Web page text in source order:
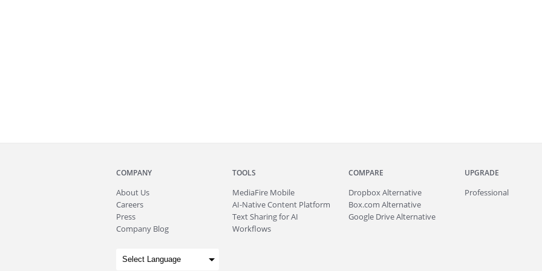
COMPANY
About Us
Careers
Press
Company Blog
TOOLS
MediaFire Mobile
AI-Native Content Platform
Text Sharing for AI
Workflows
COMPARE
Dropbox Alternative
Box.com Alternative
Google Drive Alternative
UPGRADE
Professional